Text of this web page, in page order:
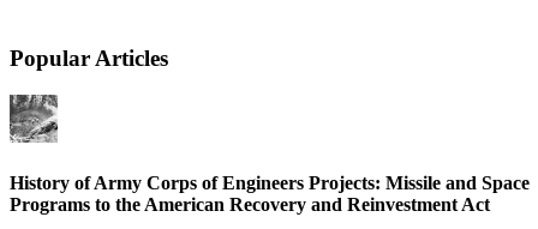
Popular Articles
History of Army Corps of Engineers Projects: Missile and Space
Programs to the American Recovery and Reinvestment Act